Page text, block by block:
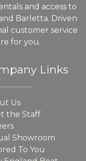
and access to
Barletta. Driven
customer service
for you.
Links
Us
the Staff
Showroom
To You